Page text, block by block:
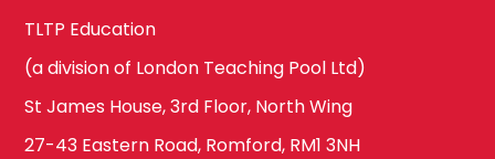
TLTP Education
(a division of London Teaching Pool Ltd)
St James House, 3rd Floor, North Wing
27-43 Eastern Road, Romford, RM1 3NH